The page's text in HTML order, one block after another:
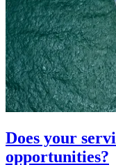
Does your
opportunities?